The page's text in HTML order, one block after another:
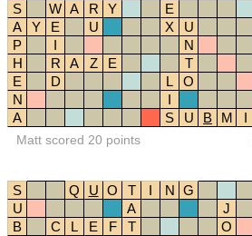
S
W A R Y
E
A
Y E U X
U
P
I
N
H
R A Z E
T
E
D L
O
N
I
A
S U B M I
Matt scored 20 points
S Q U O T I N G
U
A
J
B
C L E F T
O